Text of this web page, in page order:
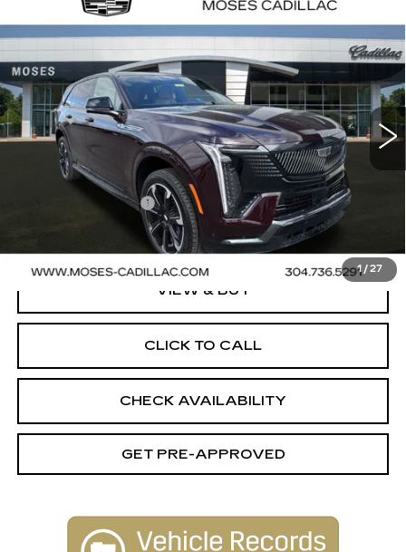
1 / 27
2025CADILLAC ESCALADE
IQSPORT 2
1GYTEFKL3SU106831Stock:C25084 Model: 6T35726
58 mi Ext. Int.
$153,875
FINAL PRICE
Less
$153,875
Documentation Fee
+$499
$154,374
VIEW & BUY
CLICK TO CALL
CHECK AVAILABILITY
GET PRE-APPROVED
Compare Vehicle